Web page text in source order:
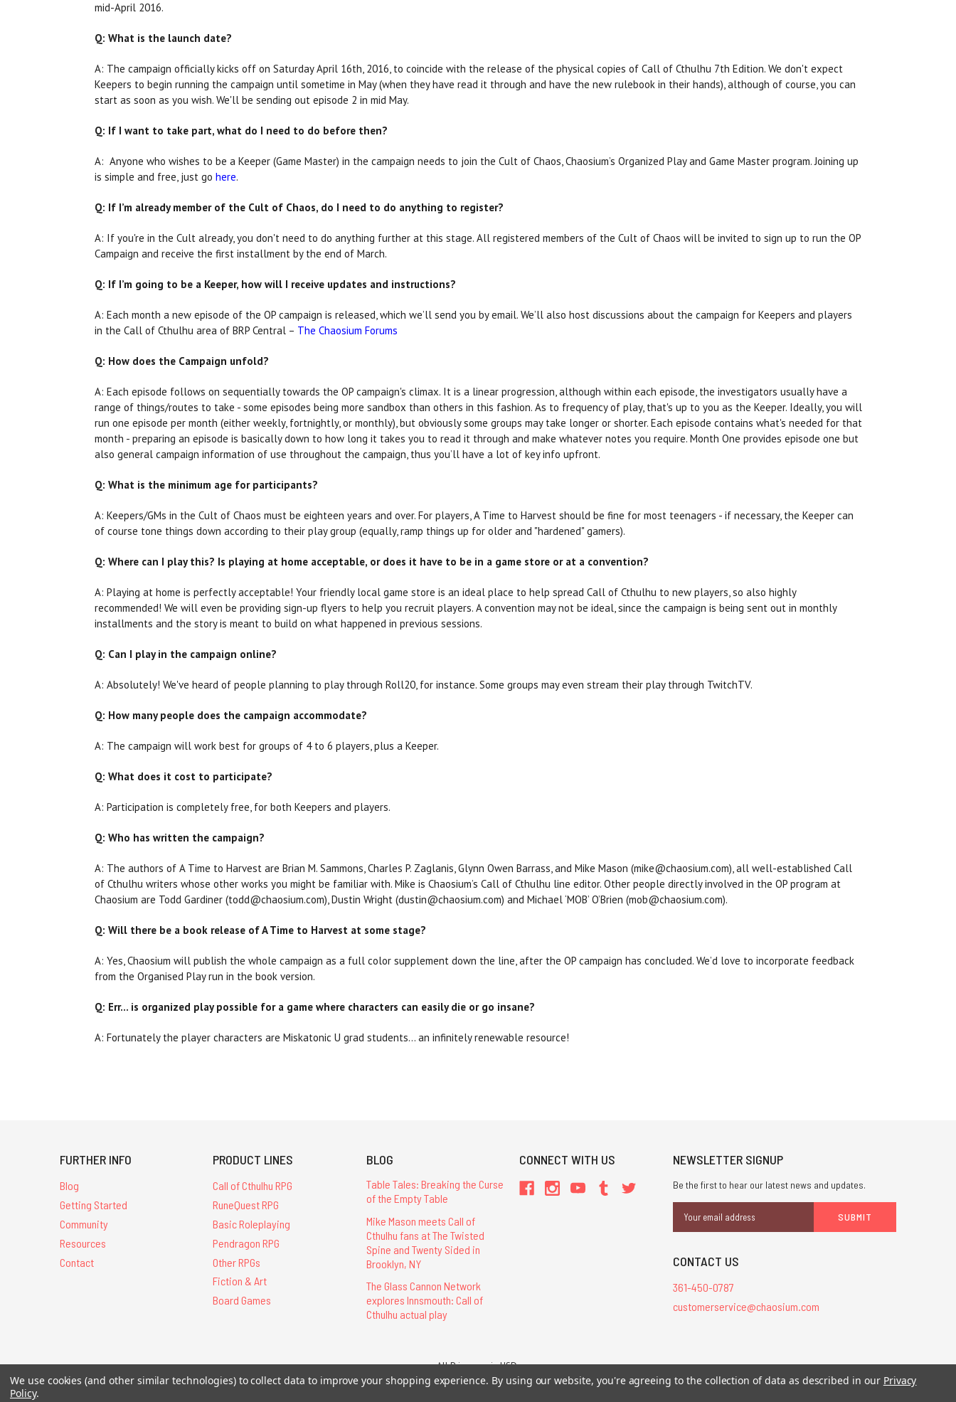
mid-April 2016.
Q: What is the launch date?
A: The campaign officially kicks off on Saturday April 16th, 2016, to coincide with the release of the physical copies of Call of Cthulhu 7th Edition. We don't expect
Keepers to begin running the campaign until sometime in May (when they have read it through and have the new rulebook in their hands), although of course, you can
start as soon as you wish. We'll be sending out episode 2 in mid May.
Q: If I want to take part, what do I need to do before then?
A: Anyone who wishes to be a Keeper (Game Master) in the campaign needs to join the Cult of Chaos, Chaosium’s Organized Play and Game Master program. Joining up
is simple and free, just go here.
Q: If I’m already member of the Cult of Chaos, do I need to do anything to register?
A: If you're in the Cult already, you don't need to do anything further at this stage. All registered members of the Cult of Chaos will be invited to sign up to run the OP
Campaign and receive the first installment by the end of March.
Q: If I’m going to be a Keeper, how will I receive updates and instructions?
A: Each month a new episode of the OP campaign is released, which we’ll send you by email. We’ll also host discussions about the campaign for Keepers and players
in the Call of Cthulhu area of BRP Central – The Chaosium Forums
Q: How does the Campaign unfold?
A: Each episode follows on sequentially towards the OP campaign's climax. It is a linear progression, although within each episode, the investigators usually have a
range of things/routes to take - some episodes being more sandbox than others in this fashion. As to frequency of play, that's up to you as the Keeper. Ideally, you will
run one episode per month (either weekly, fortnightly, or monthly), but obviously some groups may take longer or shorter. Each episode contains what's needed for that
month - preparing an episode is basically down to how long it takes you to read it through and make whatever notes you require. Month One provides episode one but
also general campaign information of use throughout the campaign, thus you’ll have a lot of key info upfront.
Q: What is the minimum age for participants?
A: Keepers/GMs in the Cult of Chaos must be eighteen years and over. For players, A Time to Harvest should be fine for most teenagers - if necessary, the Keeper can
of course tone things down according to their play group (equally, ramp things up for older and "hardened" gamers).
Q: Where can I play this? Is playing at home acceptable, or does it have to be in a game store or at a convention?
A: Playing at home is perfectly acceptable! Your friendly local game store is an ideal place to help spread Call of Cthulhu to new players, so also highly
recommended! We will even be providing sign-up flyers to help you recruit players. A convention may not be ideal, since the campaign is being sent out in monthly
installments and the story is meant to build on what happened in previous sessions.
Q: Can I play in the campaign online?
A: Absolutely! We've heard of people planning to play through Roll20, for instance. Some groups may even stream their play through TwitchTV.
Q: How many people does the campaign accommodate?
A: The campaign will work best for groups of 4 to 6 players, plus a Keeper.
Q: What does it cost to participate?
A: Participation is completely free, for both Keepers and players.
Q: Who has written the campaign?
A: The authors of A Time to Harvest are Brian M. Sammons, Charles P. Zaglanis, Glynn Owen Barrass, and Mike Mason (mike@chaosium.com), all well-established Call
of Cthulhu writers whose other works you might be familiar with. Mike is Chaosium’s Call of Cthulhu line editor. Other people directly involved in the OP program at
Chaosium are Todd Gardiner (todd@chaosium.com), Dustin Wright (dustin@chaosium.com) and Michael ‘MOB’ O’Brien (mob@chaosium.com).
Q: Will there be a book release of A Time to Harvest at some stage?
A: Yes, Chaosium will publish the whole campaign as a full color supplement down the line, after the OP campaign has concluded. We’d love to incorporate feedback
from the Organised Play run in the book version.
Q: Err… is organized play possible for a game where characters can easily die or go insane?
A: Fortunately the player characters are Miskatonic U grad students... an infinitely renewable resource!
FURTHER INFO
Blog
Getting Started
Community
Resources
Contact
PRODUCT LINES
Call of Cthulhu RPG
RuneQuest RPG
Basic Roleplaying
Pendragon RPG
Other RPGs
Fiction & Art
Board Games
BLOG
Table Tales: Breaking the Curse
of the Empty Table
Mike Mason meets Call of
Cthulhu fans at The Twisted
Spine and Twenty Sided in
Brooklyn, NY
The Glass Cannon Network
explores Innsmouth: Call of
Cthulhu actual play
CONNECT WITH US NEWSLETTER SIGNUP
Be the first to hear our latest news and updates.
Address
CONTACT US
361-450-0787
customerservice@chaosium.com
All Prices are in USD.
All Contents © 2026 Chaosium Inc. All Rights Reserved. Chaosium®, Call of Cthulhu®, etc. are registered trademarks.
We use cookies (and other similar technologies) to collect data to improve your shopping experience. By using our website, you're agreeing to the collection of data as described in our Privacy
Policy.